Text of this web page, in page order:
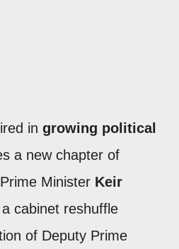
in growing political
a new chapter of
Minister Keir
cabinet reshuffle
of Deputy Prime